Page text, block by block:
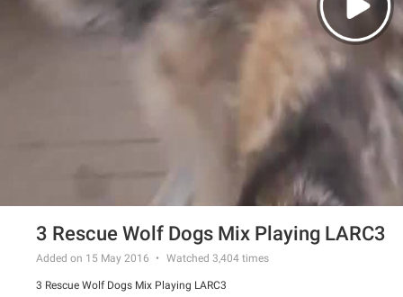
3 Rescue Wolf Dogs Mix Playing LARC3
Added on 15 May 2016 Watched 3,404 times
3 Rescue Wolf Dogs Mix Playing LARC3